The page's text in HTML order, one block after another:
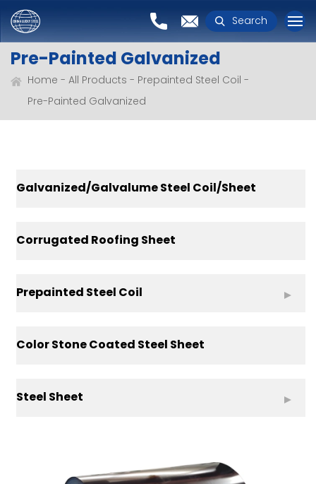
Search
Pre-Painted Galvanized
Home All Products
Prepainted Steel Coil
Pre-Painted Galvanized
Galvanized/Galvalume Steel Coil/Sheet
Corrugated Roofing Sheet
Prepainted Steel Coil
Color Stone Coated Steel Sheet
Steel Sheet